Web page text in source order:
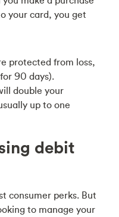
your card, you get
protected from loss,
90 days).
double your
up to one
debit
consumer perks. But
to manage your